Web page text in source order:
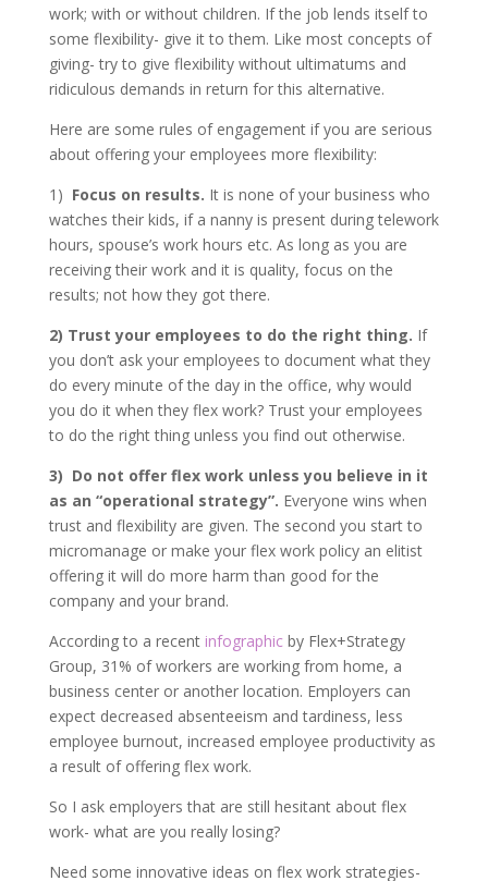
work; with or without children. If the job lends itself to
some flexibility- give it to them. Like most concepts of
giving- try to give flexibility without ultimatums and
ridiculous demands in return for this alternative.
Here are some rules of engagement if you are serious
about offering your employees more flexibility:
1) Focus on results. It is none of your business who
watches their kids, if a nanny is present during telework
hours, spouse’s work hours etc. As long as you are
receiving their work and it is quality, focus on the
results; not how they got there.
2) Trust your employees to do the right thing. If
you don’t ask your employees to document what they
do every minute of the day in the office, why would
you do it when they flex work? Trust your employees
to do the right thing unless you find out otherwise.
3) Do not offer flex work unless you believe in it
as an “operational strategy”. Everyone wins when
trust and flexibility are given. The second you start to
micromanage or make your flex work policy an elitist
offering it will do more harm than good for the
company and your brand.
According to a recent infographicby Flex+Strategy
Group, 31% of workers are working from home, a
business center or another location. Employers can
expect decreased absenteeism and tardiness, less
employee burnout, increased employee productivity as
a result of offering flex work.
So I ask employers that are still hesitant about flex
work- what are you really losing?
Need some innovative ideas on flex work strategies-